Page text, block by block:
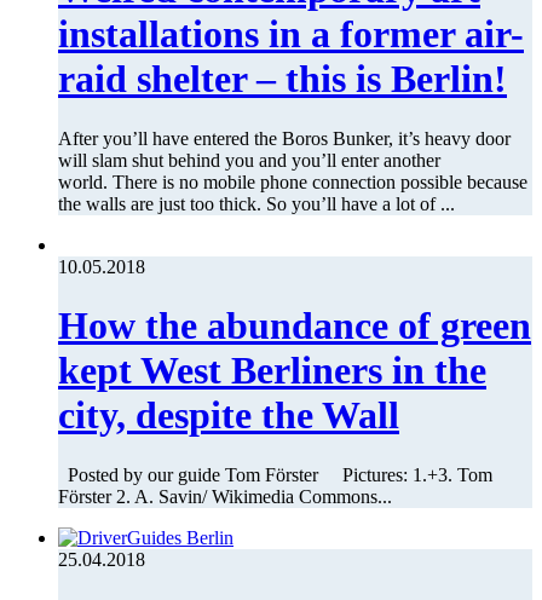
installations in a former air-
raid shelter – this is Berlin!
After you’ll have entered the Boros Bunker, it’s heavy door
will slam shut behind you and you’ll enter another
world. There is no mobile phone connection possible because
the walls are just too thick. So you’ll have a lot of ...
10.05.2018
How the abundance of green
kept West Berliners in the
city, despite the Wall
Posted by our guide Tom Förster Pictures: 1.+3. Tom
Förster 2. A. Savin/ Wikimedia Commons...
25.04.2018